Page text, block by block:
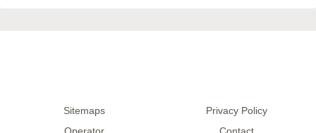
Sitemaps
Privacy Policy